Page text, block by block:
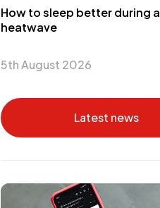
How to sleep better during a
heatwave
5th August 2026
Latest news